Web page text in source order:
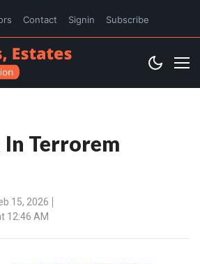
Contact Signin Subscribe
Terrorem
15, 2026
12:46 AM